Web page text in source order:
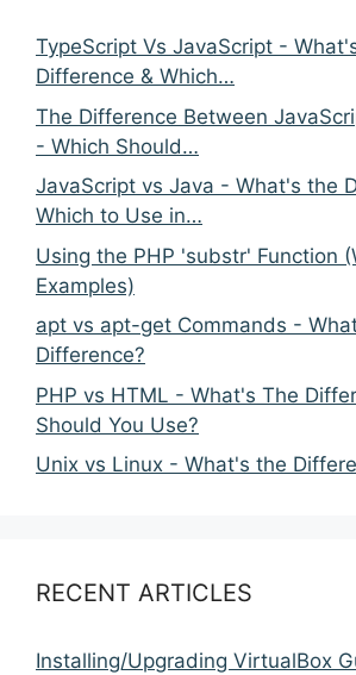
TypeScript Vs JavaScript -
Difference & Which…
The Difference Between
- Which Should…
JavaScript vs Java - What's the
Which to Use in…
Using the PHP 'substr' Function
Examples)
apt vs apt-get Commands -
Difference?
PHP vs HTML - What's The
Should You Use?
Unix vs Linux - What's the
RECENT ARTICLES
Installing/Upgrading VirtualBox